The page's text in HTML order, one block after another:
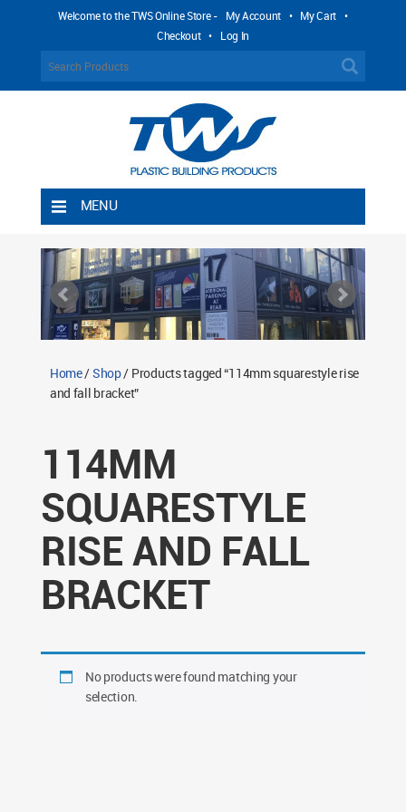
Welcome to the TWS Online Store - My Account • My Cart •
Checkout • Log In
MENU
Shipping Rules
Return Policy
Contact TWS Plastics
Home/Shop/ Products tagged “114mm squarestyle rise
and fall bracket”
114MM
SQUARESTYLE
RISE AND FALL
BRACKET
No products were found matching your
selection.